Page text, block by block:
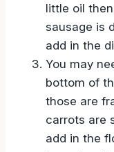
little oil
sausage is
add in the
You may
bottom of
those are
carrots are
add in the